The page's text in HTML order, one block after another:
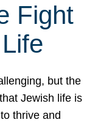
Fight
but the
Jewish life is
thrive and